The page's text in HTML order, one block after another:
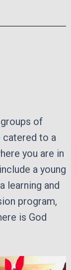
of
catered to a
you are in
a young
learning and
program,
is God